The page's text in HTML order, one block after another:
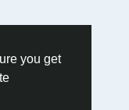
you get